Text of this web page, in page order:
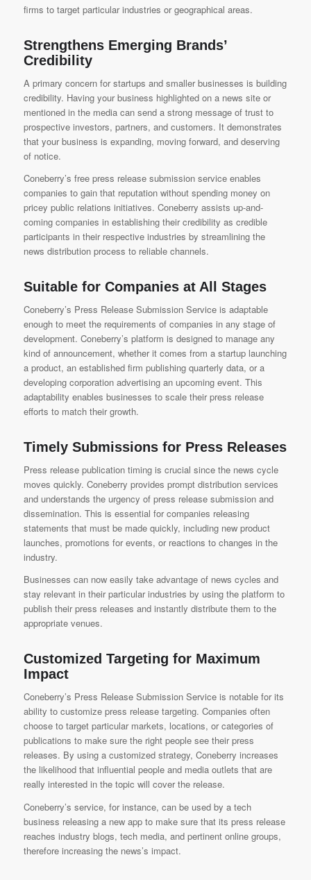
firms to target particular industries or geographical areas.
Strengthens Emerging Brands’
Credibility
A primary concern for startups and smaller businesses is building
credibility. Having your business highlighted on a news site or
mentioned in the media can send a strong message of trust to
prospective investors, partners, and customers. It demonstrates
that your business is expanding, moving forward, and deserving
of notice.
Coneberry’s free press release submission service enables
companies to gain that reputation without spending money on
pricey public relations initiatives. Coneberry assists up-and-
coming companies in establishing their credibility as credible
participants in their respective industries by streamlining the
news distribution process to reliable channels.
Suitable for Companies at All Stages
Coneberry’s Press Release Submission Serviceis adaptable
enough to meet the requirements of companies in any stage of
development. Coneberry’s platform is designed to manage any
kind of announcement, whether it comes from a startup launching
a product, an established firm publishing quarterly data, or a
developing corporation advertising an upcoming event. This
adaptability enables businesses to scale their press release
efforts to match their growth.
Timely Submissions for Press Releases
Press release publication timing is crucial since the news cycle
moves quickly. Coneberry provides prompt distribution services
and understands the urgency of press release submission and
dissemination. This is essential for companies releasing
statements that must be made quickly, including new product
launches, promotions for events, or reactions to changes in the
industry.
Businesses can now easily take advantage of news cycles and
stay relevant in their particular industries by using the platform to
publish their press releases and instantly distribute them to the
appropriate venues.
Customized Targeting for Maximum
Impact
Coneberry’s Press Release Submission Service is notable for its
ability to customize press release targeting. Companies often
choose to target particular markets, locations, or categories of
publications to make sure the right people see their press
releases. By using a customized strategy, Coneberry increases
the likelihood that influential people and media outlets that are
really interested in the topic will cover the release.
Coneberry’s service, for instance, can be used by a tech
business releasing a new app to make sure that its press release
reaches industry blogs, tech media, and pertinent online groups,
therefore increasing the news’s impact.